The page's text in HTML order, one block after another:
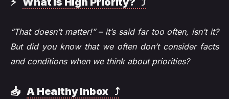
“That doesn’t matter!” – it’s said far too often, isn’t it?
But did you know that we often don’t consider facts
and conditions when we think about priorities?
📥A Healthy Inbox ⤴️